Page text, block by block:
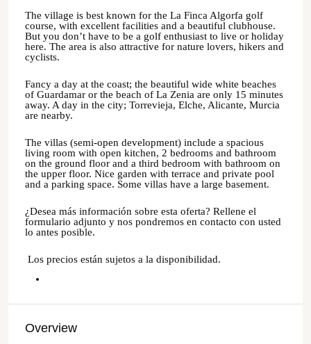
The village is best known for the La Finca Algorfa golf
course, with excellent facilities and a beautiful clubhouse.
But you don’t have to be a golf enthusiast to live or holiday
here. The area is also attractive for nature lovers, hikers and
cyclists.
Fancy a day at the coast; the beautiful wide white beaches
of Guardamar or the beach of La Zenia are only 15 minutes
away. A day in the city; Torrevieja, Elche, Alicante, Murcia
are nearby.
The villas (semi-open development) include a spacious
living room with open kitchen, 2 bedrooms and bathroom
on the ground floor and a third bedroom with bathroom on
the upper floor. Nice garden with terrace and private pool
and a parking space. Some villas have a large basement.
¿Desea más información sobre esta oferta? Rellene el
formulario adjunto y nos pondremos en contacto con usted
lo antes posible.
Los precios están sujetos a la disponibilidad.
Overview